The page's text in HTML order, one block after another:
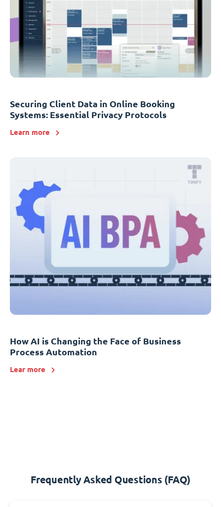
Securing Client Data in Online Booking
Systems: Essential Privacy Protocols
Learn more
How AI is Changing the Face of Business
Process Automation
Lear more
Frequently Asked Questions (FAQ)